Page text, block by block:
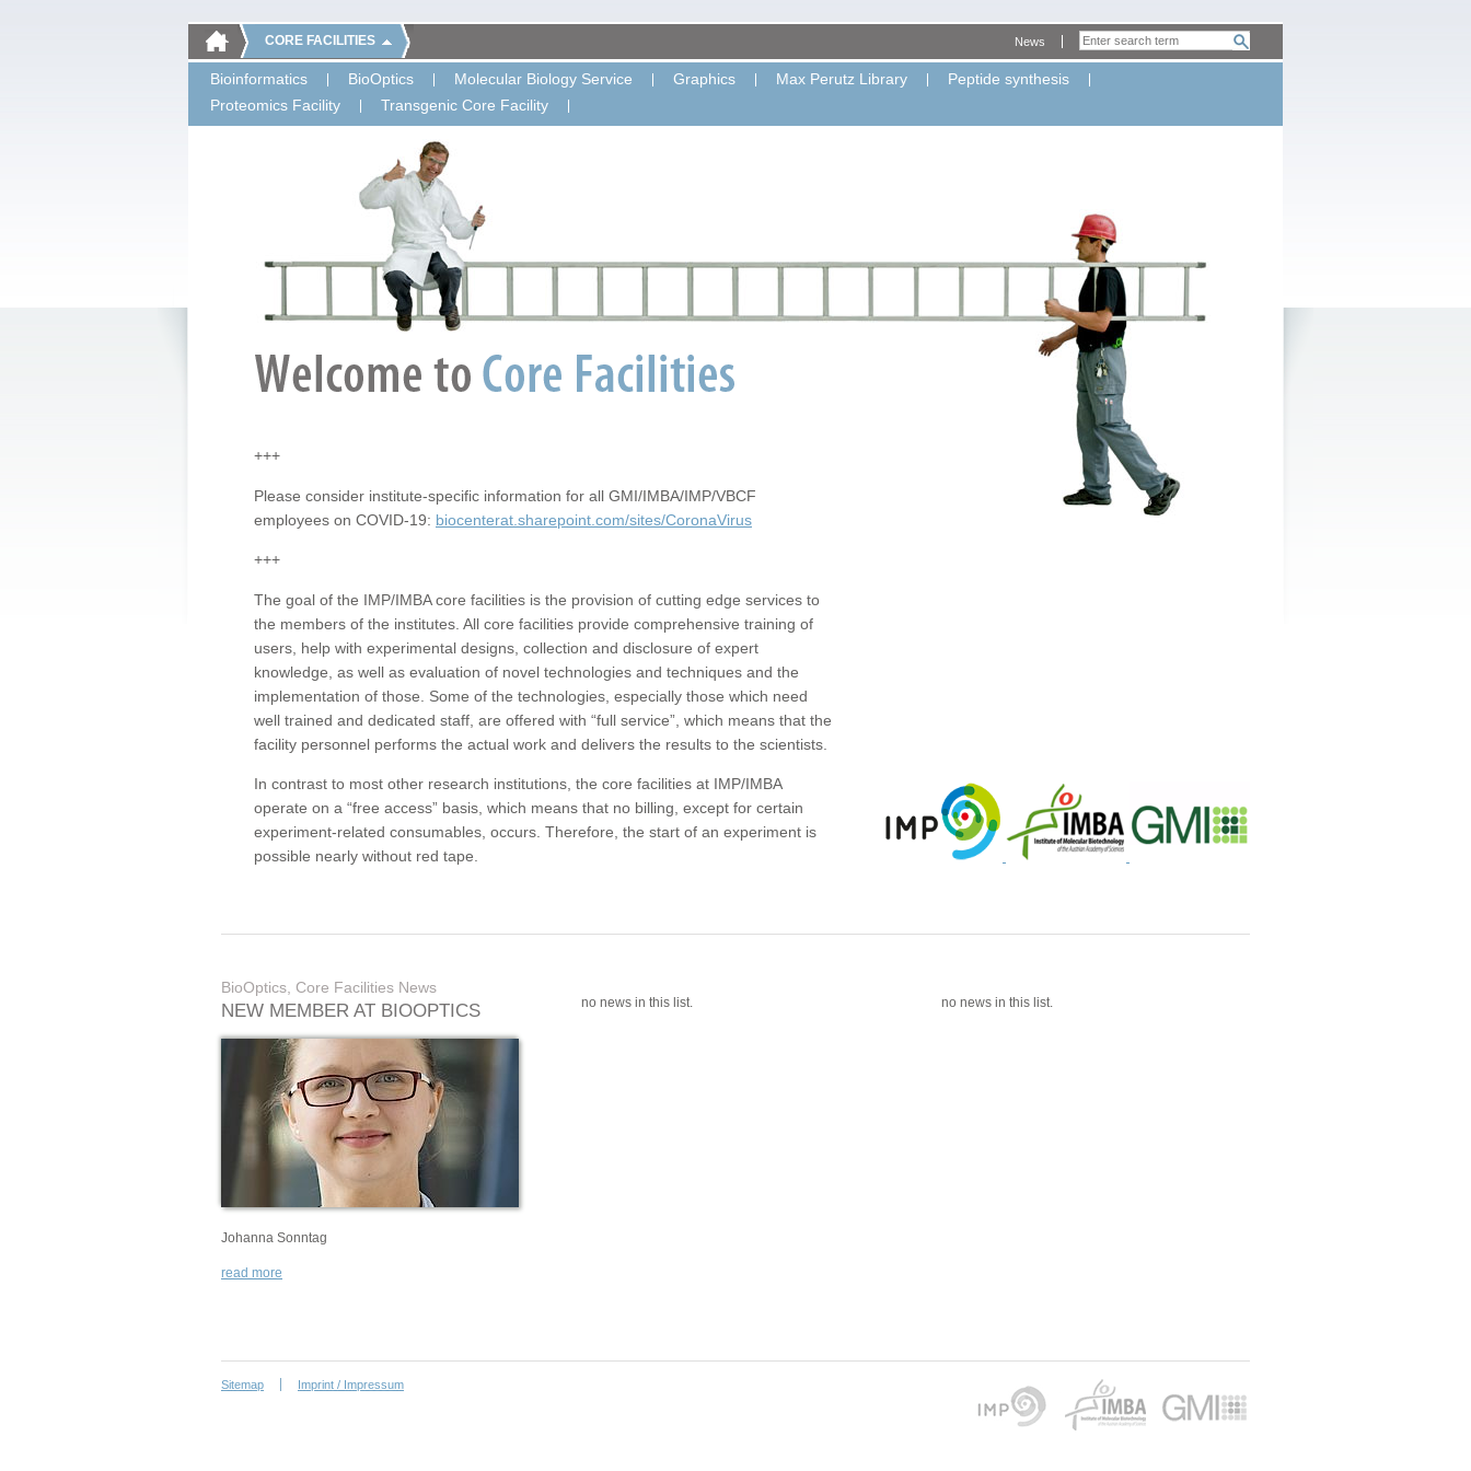
CORE FACILITIES
Bioinformatics BioOptics Molecular Biology Service Graphics Max Perutz Library
Peptide synthesis
Proteomics Facility
Transgenic Core Facility
News
+++
Please consider institute-specific information for all GMI/IMBA/IMP/VBCF
employees on COVID-19: biocenterat.sharepoint.com/sites/CoronaVirus
+++
The goal of the IMP/IMBA core facilities is the provision of cutting edge services to
the members of the institutes. All core facilities provide comprehensive training of
users, help with experimental designs, collection and disclosure of expert
knowledge, as well as evaluation of novel technologies and techniques and the
implementation of those. Some of the technologies, especially those which need
well trained and dedicated staff, are offered with “full service”, which means that the
facility personnel performs the actual work and delivers the results to the scientists.
In contrast to most other research institutions, the core facilities at IMP/IMBA
operate on a “free access” basis, which means that no billing, except for certain
experiment-related consumables, occurs. Therefore, the start of an experiment is
possible nearly without red tape.
BioOptics, Core Facilities News
NEW MEMBER AT BIOOPTICS
Johanna Sonntag
read more
no news in this list. no news in this list.
Sitemap Imprint / Impressum